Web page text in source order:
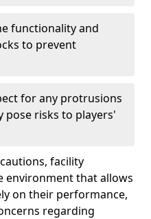
functionality and
to prevent
for any protrusions
pose risks to players'
facility
environment that allows
on their performance,
regarding